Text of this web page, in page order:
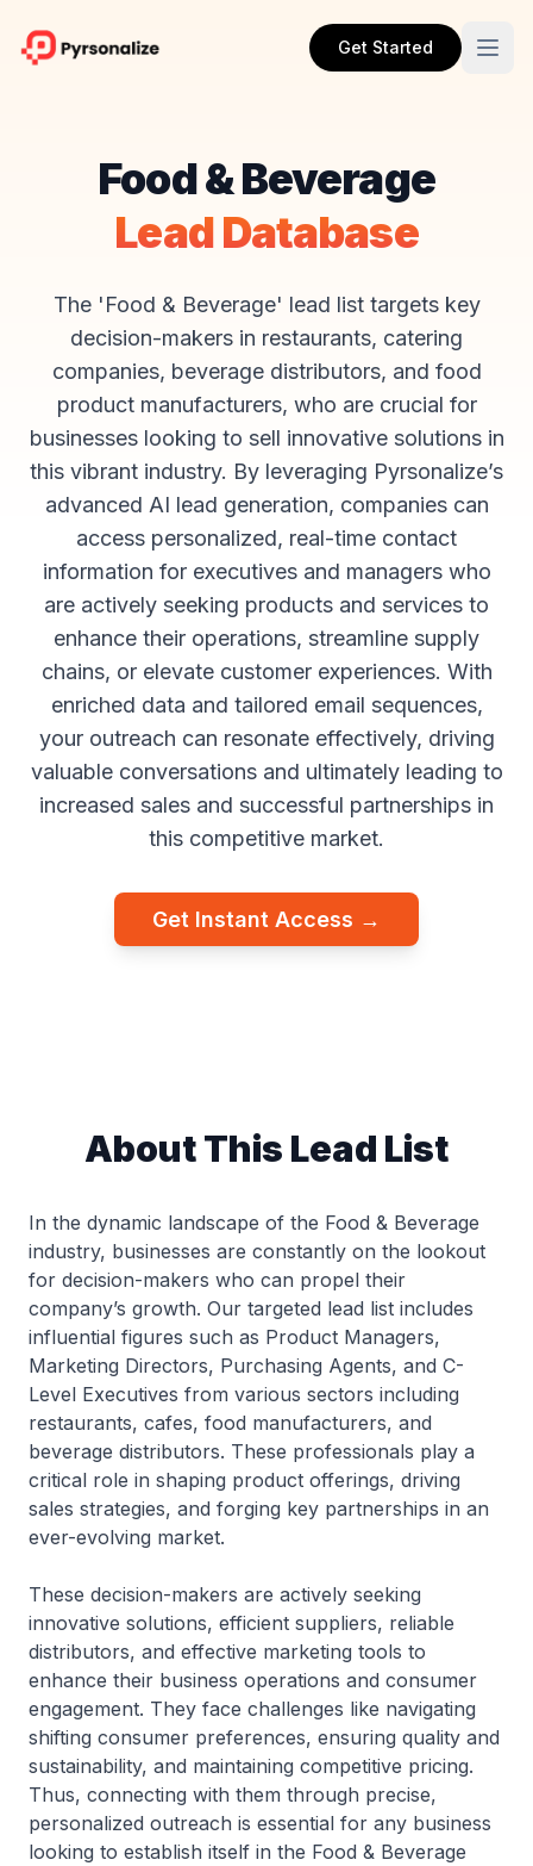
Get Started
Food & Beverage
Lead Database
The 'Food & Beverage' lead list targets key
decision-makers in restaurants, catering
companies, beverage distributors, and food
product manufacturers, who are crucial for
businesses looking to sell innovative solutions in
this vibrant industry. By leveraging Pyrsonalize’s
advanced AI lead generation, companies can
access personalized, real-time contact
information for executives and managers who
are actively seeking products and services to
enhance their operations, streamline supply
chains, or elevate customer experiences. With
enriched data and tailored email sequences,
your outreach can resonate effectively, driving
valuable conversations and ultimately leading to
increased sales and successful partnerships in
this competitive market.
Get Instant Access →
About This Lead List
In the dynamic landscape of the Food & Beverage
industry, businesses are constantly on the lookout
for decision-makers who can propel their
company’s growth. Our targeted lead list includes
influential figures such as Product Managers,
Marketing Directors, Purchasing Agents, and C-
Level Executives from various sectors including
restaurants, cafes, food manufacturers, and
beverage distributors. These professionals play a
critical role in shaping product offerings, driving
sales strategies, and forging key partnerships in an
ever-evolving market.
These decision-makers are actively seeking
innovative solutions, efficient suppliers, reliable
distributors, and effective marketing tools to
enhance their business operations and consumer
engagement. They face challenges like navigating
shifting consumer preferences, ensuring quality and
sustainability, and maintaining competitive pricing.
Thus, connecting with them through precise,
personalized outreach is essential for any business
looking to establish itself in the Food & Beverage